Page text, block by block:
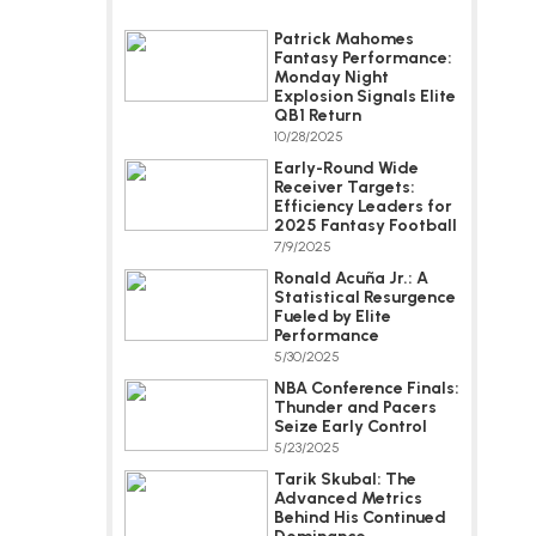
Patrick Mahomes
Fantasy Performance:
Monday Night
Explosion Signals Elite
QB1 Return
10/28/2025
Early-Round Wide
Receiver Targets:
Efficiency Leaders for
2025 Fantasy Football
7/9/2025
Ronald Acuña Jr.: A
Statistical Resurgence
Fueled by Elite
Performance
5/30/2025
NBA Conference Finals:
Thunder and Pacers
Seize Early Control
5/23/2025
Tarik Skubal: The
Advanced Metrics
Behind His Continued